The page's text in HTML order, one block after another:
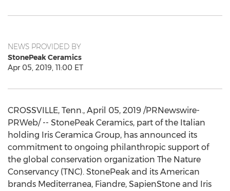
NEWS PROVIDED BY
StonePeak Ceramics
Apr 05, 2019, 11:00 ET
CROSSVILLE, Tenn., April 05, 2019 /PRNewswire-
PRWeb/ -- StonePeak Ceramics, part of the Italian
holding Iris Ceramica Group, has announced its
commitment to ongoing philanthropic support of
the global conservation organization The Nature
Conservancy (TNC). StonePeak and its American
brands Mediterranea, Fiandre, SapienStone and Iris